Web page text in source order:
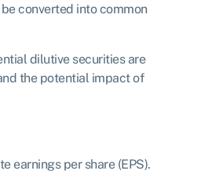
converted into common
dilutive securities are
the potential impact of
earnings per share (EPS).